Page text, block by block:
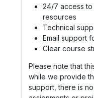
24/7 access to
resources
Technical
Email support
Clear course
Please note that
while we provide
support, there is